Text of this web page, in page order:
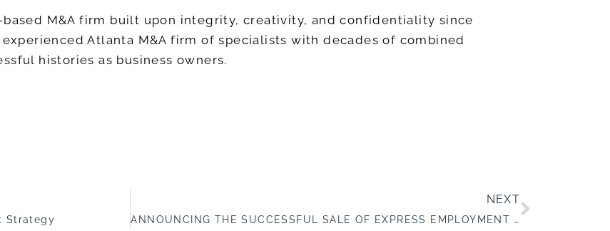
M&A firm built upon integrity, creativity, and confidentiality since
experienced Atlanta M&A firm of specialists with decades of combined
histories as business owners.
Strategy
NEXT
ANNOUNCING THE SUCCESSFUL SALE OF EXPRESS EMPLOYMENT PROFESSIONALS